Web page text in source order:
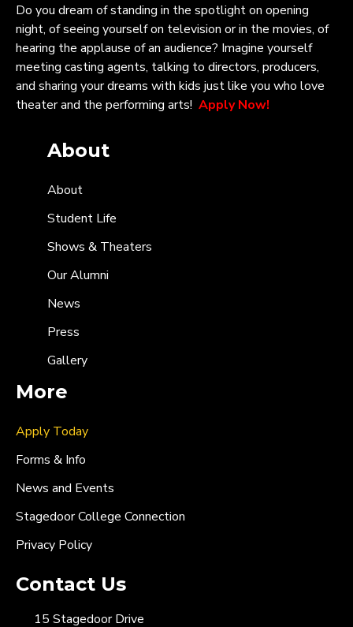
Do you dream of standing in the spotlight on opening
night, of seeing yourself on television or in the movies, of
hearing the applause of an audience? Imagine yourself
meeting casting agents, talking to directors, producers,
and sharing your dreams with kids just like you who love
theater and the performing arts! Apply Now!
About
About
Student Life
Shows & Theaters
Our Alumni
News
Press
Gallery
More
Apply Today
Forms & Info
News and Events
Stagedoor College Connection
Privacy Policy
Contact Us
15 Stagedoor Drive